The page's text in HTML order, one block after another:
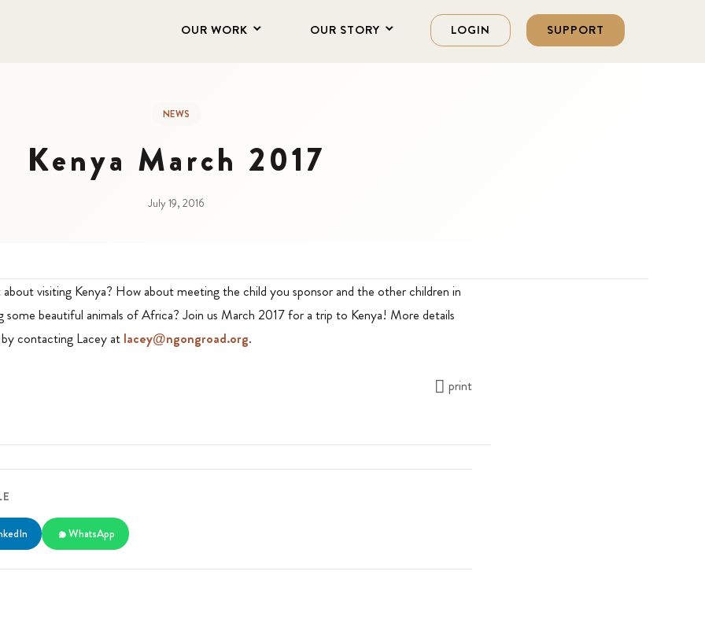
OUR WORK OUR STORY LOGIN SUPPORT
NEWS
Kenya March 2017
July 19, 2016
visiting Kenya? How about meeting the child you sponsor and the other children in
some beautiful animals of Africa? Join us March 2017 for a trip to Kenya! More details
contacting Lacey at lacey@ngongroad.org.
print
WhatsApp